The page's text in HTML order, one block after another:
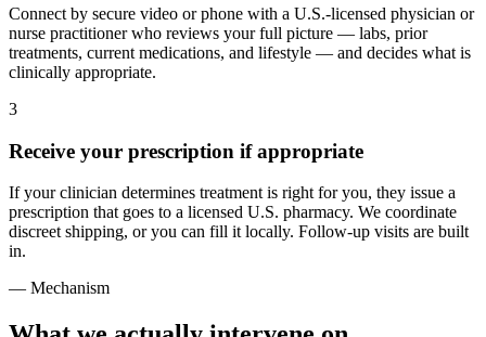
Connect by secure video or phone with a U.S.-licensed physician or
nurse practitioner who reviews your full picture — labs, prior
treatments, current medications, and lifestyle — and decides what is
clinically appropriate.
3
Receive your prescription if appropriate
If your clinician determines treatment is right for you, they issue a
prescription that goes to a licensed U.S. pharmacy. We coordinate
discreet shipping, or you can fill it locally. Follow-up visits are built
in.
— Mechanism